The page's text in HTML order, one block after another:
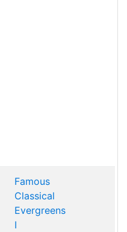
Famous
Classical
Evergreens
I